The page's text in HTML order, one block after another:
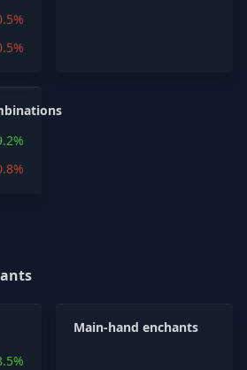
Main-hand enchants